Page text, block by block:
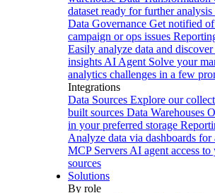
dataset ready for further analysis
Data Governance Get notified
campaign or ops issues
Easily analyze data and
insights AI Agent Solve your
analytics challenges in a few
Integrations
Data Sources Explore our
built sources Data Warehouses
in your preferred storage
Analyze data via dashboards
MCP Servers AI agent access to
sources
Solutions
By role